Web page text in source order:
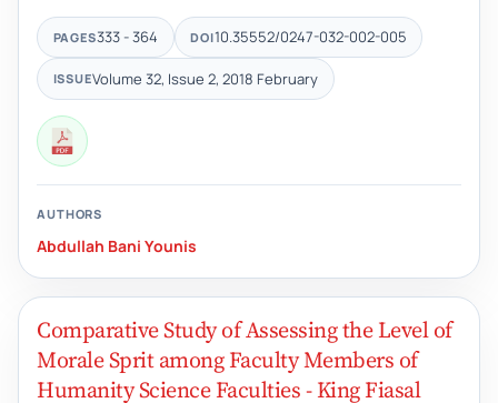
PAGES333 - 364 DOI10.35552/0247-032-002-005
ISSUEVolume 32, Issue 2, 2018 February
AUTHORS
Abdullah Bani Younis
Comparative Study of Assessing the Level of
Morale Sprit among Faculty Members of
Humanity Science Faculties - King Fiasal